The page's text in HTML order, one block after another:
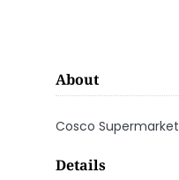
About
Cosco Supermarket
Details